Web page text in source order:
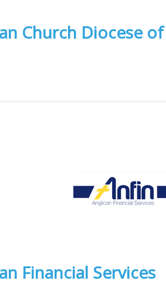
Church Diocese
Financial Services